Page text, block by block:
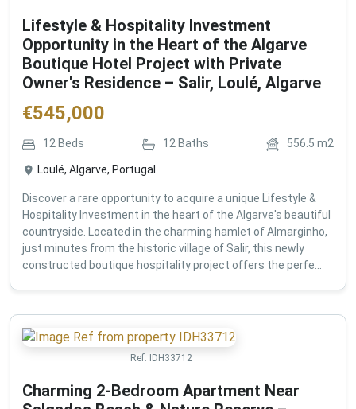
Lifestyle & Hospitality Investment
Opportunity in the Heart of the Algarve
Boutique Hotel Project with Private
Owner's Residence – Salir, Loulé, Algarve
€545,000
12 Beds 12Baths 556.5 m2
Loulé, Algarve, Portugal
Discover a rare opportunity to acquire a unique Lifestyle &
Hospitality Investment in the heart of the Algarve's beautiful
countryside. Located in the charming hamlet of Almarginho,
just minutes from the historic village of Salir, this newly
constructed boutique hospitality project offers the perfe...
Ref: IDH33712
Charming 2-Bedroom Apartment Near